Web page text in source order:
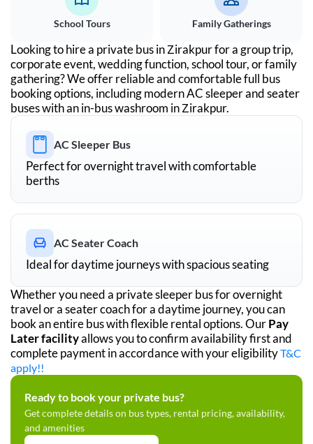
School Tours Family Gatherings
Looking to hire a private bus inZirakpurfor a group trip,
corporate event, wedding function, school tour, or family
gathering? We offer reliable and comfortable full bus
booking options, including modern AC sleeper and seater
buses with an in-bus washroom inZirakpur.
AC Sleeper Bus
Perfect for overnight travel with comfortable
berths
AC Seater Coach
Ideal for daytime journeys with spacious seating
Whether you need a private sleeper bus for overnight
travel or a seater coach for a daytime journey, you can
book an entire bus with flexible rental options. OurPay
Later facilityallows you to confirm availability first and
complete payment in accordance with your eligibilityT&C
apply!!
Ready to book your private bus?
Get complete details on bus types, rental pricing, availability,
and amenities